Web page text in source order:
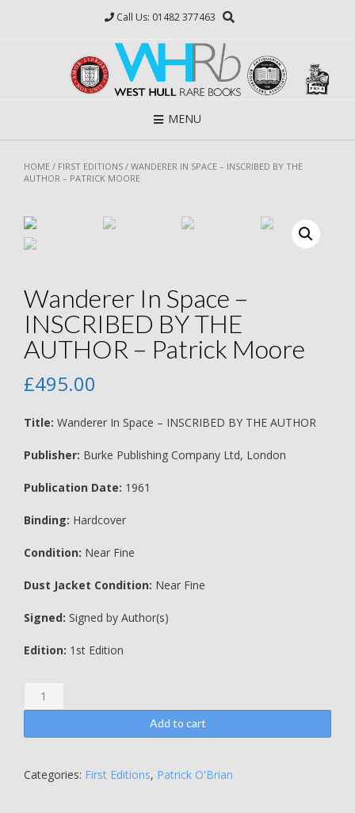
Call Us: 01482 377463
MENU
HOME / FIRST EDITIONS / WANDERER IN SPACE – INSCRIBED BY THE
AUTHOR – PATRICK MOORE
Wanderer In Space –
INSCRIBED BY THE
AUTHOR – Patrick Moore
£495.00
Title: Wanderer In Space – INSCRIBED BY THE AUTHOR
Publisher: Burke Publishing Company Ltd, London
Publication Date: 1961
Binding: Hardcover
Condition: Near Fine
Dust Jacket Condition: Near Fine
Signed: Signed by Author(s)
Edition: 1st Edition
Wanderer
In
-
BY
Add to cart
Categories: First Editions, Patrick O'Brian